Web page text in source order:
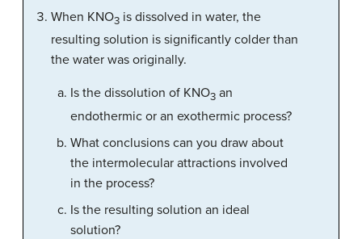
When KNO3 is dissolved in water, the
resulting solution is significantly colder than
the water was originally.
Is the dissolution of KNO3 an
endothermic or an exothermic process?
What conclusions can you draw about
the intermolecular attractions involved
in the process?
Is the resulting solution an ideal
solution?